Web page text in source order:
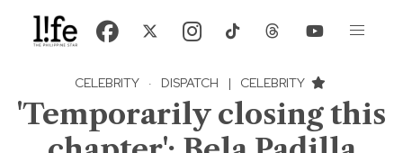
CELEBRITY · DISPATCH | CELEBRITY
'Temporarily closing this